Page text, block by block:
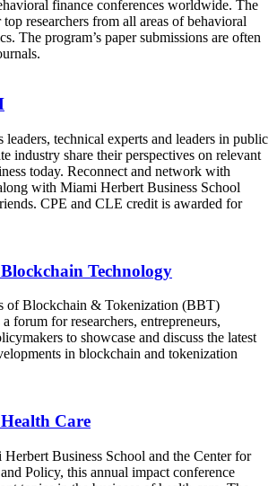
finance conferences worldwide. The
researchers from all areas of behavioral
The program’s paper submissions are often
technical experts and leaders in public
industry share their perspectives on relevant
today. Reconnect and network with
with Miami Herbert Business School
CPE and CLE credit is awarded for
Technology
of Blockchain & Tokenization (BBT)
forum for researchers, entrepreneurs,
to showcase and discuss the latest
in blockchain and tokenization
Care
Business School and the Center for
Policy, this annual impact conference